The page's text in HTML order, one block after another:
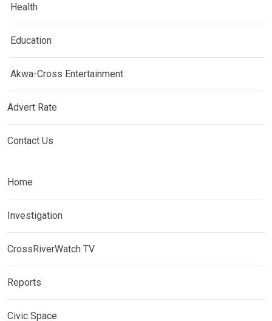
Health
Education
Akwa-Cross Entertainment
Advert Rate
Contact Us
Home
Investigation
CrossRiverWatch TV
Reports
Civic Space